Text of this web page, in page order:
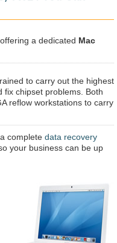
a dedicated Mac
to carry out the highest
fix chipset problems. Both
reflow workstations to carry
complete data recovery
your business can be up